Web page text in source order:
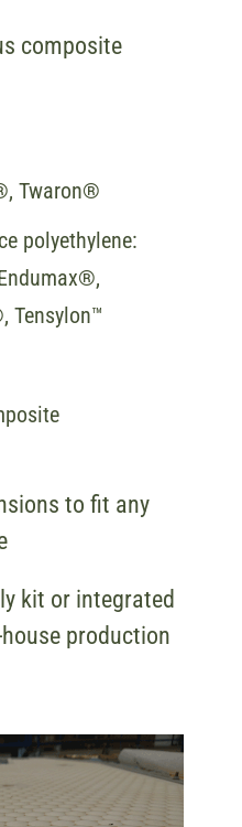
composite
Twaron®
polyethylene:
Tensylon™
to fit any
kit or integrated
production